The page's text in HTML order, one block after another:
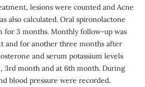
lesions were counted and Acne
also calculated. Oral spironolactone
for 3 months. Monthly follow-up was
and for another three months after
and serum potassium levels
3rd month and at 6th month. During
blood pressure were recorded.